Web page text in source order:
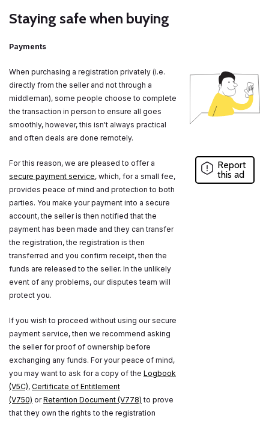
Staying safe when buying
Payments
When purchasing a registration privately (i.e.
directly from the seller and not through a
middleman), some people choose to complete
the transaction in person to ensure all goes
smoothly, however, this isn't always practical
and often deals are done remotely.
For this reason, we are pleased to offer a
secure payment service, which, for a small fee,
provides peace of mind and protection to both
parties. You make your payment into a secure
account, the seller is then notified that the
payment has been made and they can transfer
the registration, the registration is then
transferred and you confirm receipt, then the
funds are released to the seller. In the unlikely
event of any problems, our disputes team will
protect you.
If you wish to proceed without using our secure
payment service, then we recommend asking
the seller for proof of ownership before
exchanging any funds. For your peace of mind,
you may want to ask for a copy of the Logbook
(V5C), Certificate of Entitlement
(V750) orRetention Document (V778) to prove
that they own the rights to the registration
Report
this ad